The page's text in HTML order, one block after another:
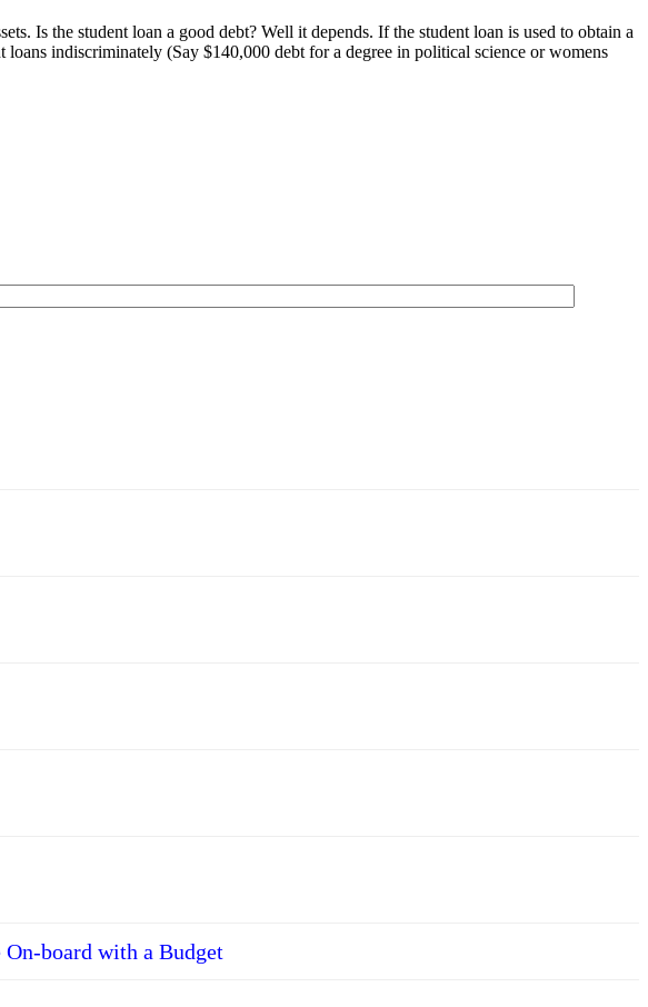
Is the student loan a good debt? Well it depends. If the student loan is used to obtain a
indiscriminately (Say $140,000 debt for a degree in political science or womens
On-board with a Budget